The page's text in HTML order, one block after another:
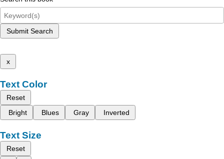
Submit Search
x
Text Color
Reset
Bright
Blues Gray Inverted
Text Size
Reset